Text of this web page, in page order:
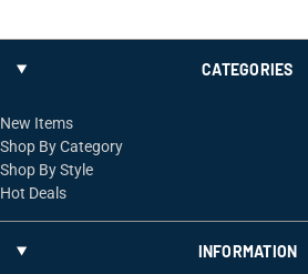
CATEGORIES
New Items
Shop By Category
Shop By Style
Hot Deals
INFORMATION